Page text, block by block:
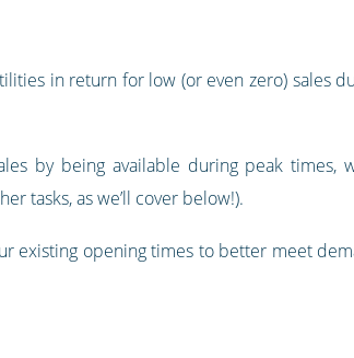
in return for low (or even zero) sales
by being available during peak times,
tasks, as we’ll cover below!).
existing opening times to better meet